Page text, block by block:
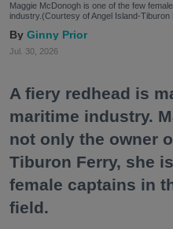
Maggie McDonogh is one of the few
industry.(Courtesy of Angel Island-Tiburon
Ginny Prior
Jul. 30, 2026
A fiery redhead is
maritime industry.
not only the owner
Tiburon Ferry, she
female captains in
field.